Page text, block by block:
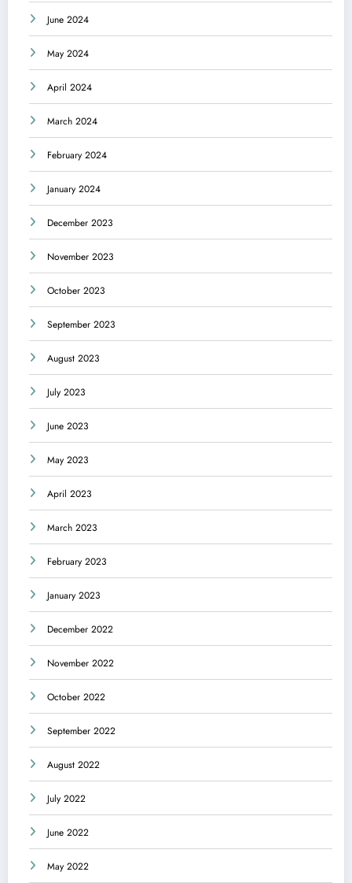
June 2024
May 2024
April 2024
March 2024
February 2024
January 2024
December 2023
November 2023
October 2023
September 2023
August 2023
July 2023
June 2023
May 2023
April 2023
March 2023
February 2023
January 2023
December 2022
November 2022
October 2022
September 2022
August 2022
July 2022
June 2022
May 2022